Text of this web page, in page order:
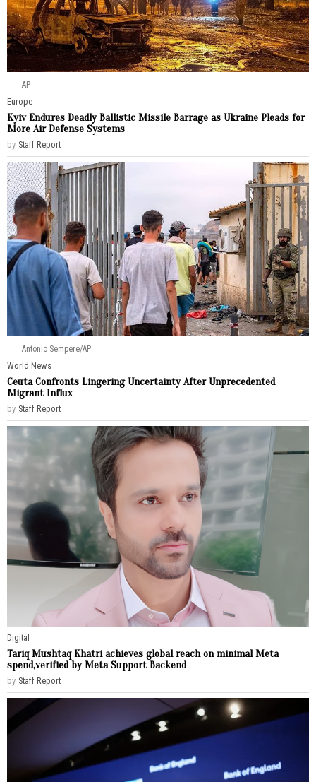
AP
Europe
Kyiv Endures Deadly Ballistic Missile Barrage as Ukraine Pleads for
More Air Defense Systems
by Staff Report
Antonio Sempere/AP
World News
Ceuta Confronts Lingering Uncertainty After Unprecedented
Migrant Influx
by Staff Report
Digital
Tariq Mushtaq Khatri achieves global reach on minimal Meta
spend,verified by Meta Support Backend
by Staff Report